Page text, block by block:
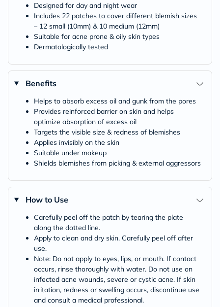
Designed for day and night wear
Includes 22 patches to cover different blemish sizes
– 12 small (10mm) & 10 medium (12mm)
Suitable for acne prone & oily skin types
Dermatologically tested
Benefits
Helps to absorb excess oil and gunk from the pores
Provides reinforced barrier on skin and helps
optimize absorption of excess oil
Targets the visible size & redness of blemishes
Applies invisibly on the skin
Suitable under makeup
Shields blemishes from picking & external aggressors
How to Use
Carefully peel off the patch by tearing the plate
along the dotted line.
Apply to clean and dry skin. Carefully peel off after
use.
Note: Do not apply to eyes, lips, or mouth. If contact
occurs, rinse thoroughly with water. Do not use on
infected acne wounds, severe or cystic acne. If skin
irritation, redness or swelling occurs, discontinue use
and consult a medical professional.